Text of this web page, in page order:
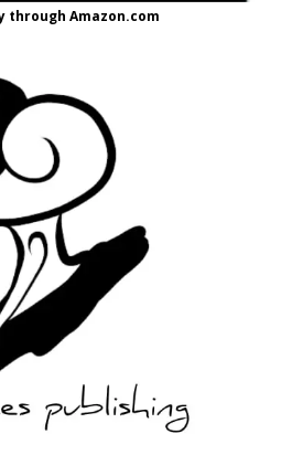
through Amazon.com